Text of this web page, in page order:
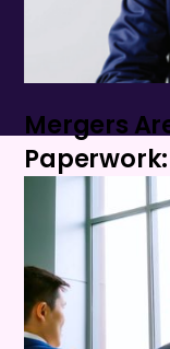
Mergers
Paperwork: